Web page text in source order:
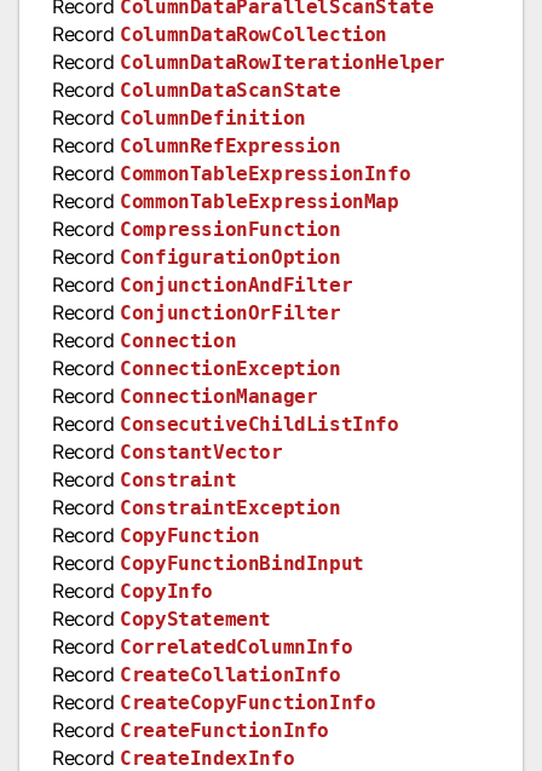
Record ColumnDataParallelScanState
Record ColumnDataRowCollection
Record ColumnDataRowIterationHelper
Record ColumnDataScanState
Record ColumnDefinition
Record ColumnRefExpression
Record CommonTableExpressionInfo
Record CommonTableExpressionMap
Record CompressionFunction
Record ConfigurationOption
Record ConjunctionAndFilter
Record ConjunctionOrFilter
Record Connection
Record ConnectionException
Record ConnectionManager
Record ConsecutiveChildListInfo
Record ConstantVector
Record Constraint
Record ConstraintException
Record CopyFunction
Record CopyFunctionBindInput
Record CopyInfo
Record CopyStatement
Record CorrelatedColumnInfo
Record CreateCollationInfo
Record CreateCopyFunctionInfo
Record CreateFunctionInfo
Record CreateIndexInfo